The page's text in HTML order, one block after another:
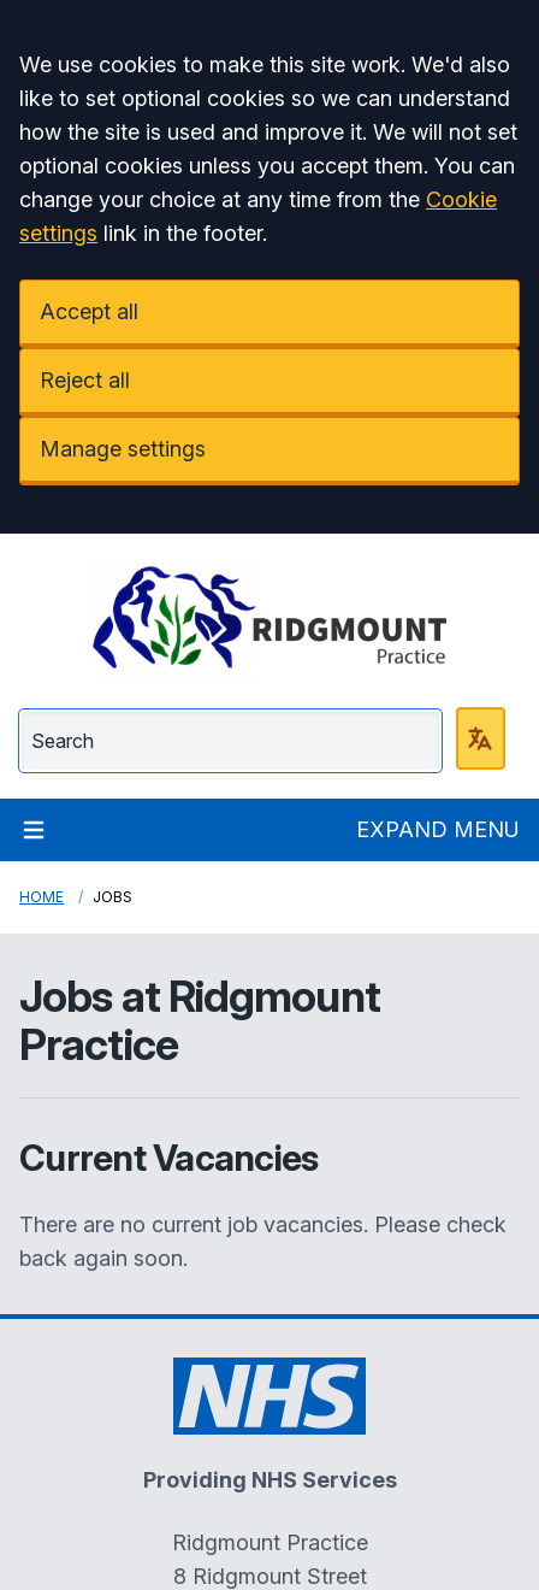
Accept all
We use cookies to make this site work. We'd also
like to set optional cookies so we can understand
how the site is used and improve it. We will not set
optional cookies unless you accept them. You can
change your choice at any time from the Cookie
settings link in the footer.
Accept all
Reject all
Manage settings
Ridgmount Practice
EXPAND MENU
HOME JOBS
Jobs at Ridgmount
Practice
Current Vacancies
There are no current job vacancies. Please check
back again soon.
Providing NHS Services
Ridgmount Practice
8 Ridgmount Street